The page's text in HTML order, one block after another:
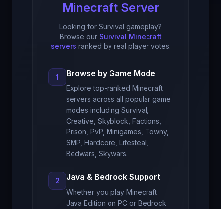
Minecraft Server
Looking for Survival gameplay?
Browse our Survival Minecraft
servers ranked by real player votes.
1 Browse by Game Mode
Explore top-ranked Minecraft
servers across all popular game
modes including Survival,
Creative, Skyblock, Factions,
Prison, PvP, Minigames, Towny,
SMP, Hardcore, Lifesteal,
Bedwars, Skywars.
2 Java & Bedrock Support
Whether you play Minecraft
Java Edition on PC or Bedrock